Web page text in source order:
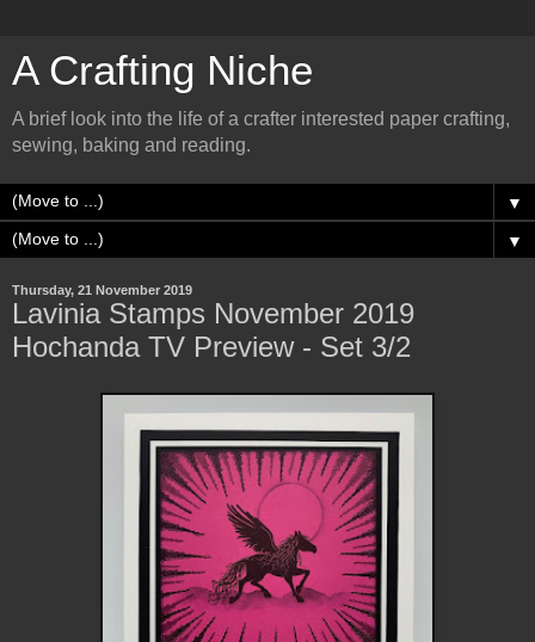
A Crafting Niche
A brief look into the life of a crafter interested paper crafting,
sewing, baking and reading.
▼
▼
Thursday, 21 November 2019
Lavinia Stamps November 2019
Hochanda TV Preview - Set 3/2